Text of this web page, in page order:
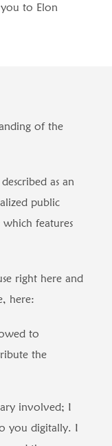
to Elon
of the
as an
public
which features
right here and
here:
to
the
involved; I
you digitally. I